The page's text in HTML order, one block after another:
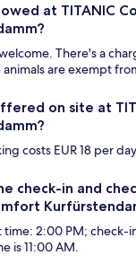
at TITANIC
There's a
are exempt
on site at
costs EUR 18 per
check-in and
time: 2:00 PM; check-
is 11:00 AM.